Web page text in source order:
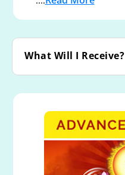
What Will I Receive?